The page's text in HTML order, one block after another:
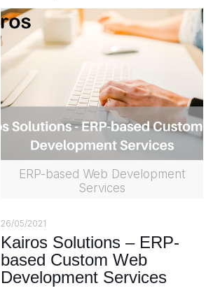
ERP-based Web Development
Services
26/05/2021
Kairos Solutions – ERP-
based Custom Web
Development Services